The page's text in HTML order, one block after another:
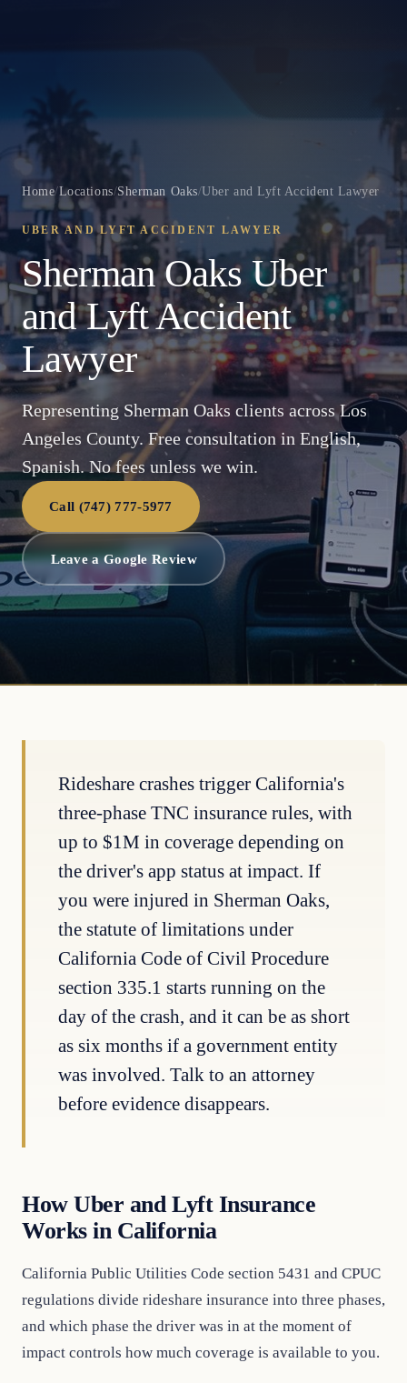
Home/Locations/Sherman Oaks/Uber and Lyft Accident Lawyer
UBER AND LYFT ACCIDENT LAWYER
Sherman Oaks Uber
and Lyft Accident
Lawyer
Representing Sherman Oaks clients across Los
Angeles County. Free consultation in English,
Spanish. No fees unless we win.
Call (747) 777-5977
Leave a Google Review
Rideshare crashes trigger California's
three-phase TNC insurance rules, with
up to $1M in coverage depending on
the driver's app status at impact. If
you were injured in Sherman Oaks,
the statute of limitations under
California Code of Civil Procedure
section 335.1 starts running on the
day of the crash, and it can be as short
as six months if a government entity
was involved. Talk to an attorney
before evidence disappears.
How Uber and Lyft Insurance
Works in California
California Public Utilities Code section 5431 and CPUC
regulations divide rideshare insurance into three phases,
and which phase the driver was in at the moment of
impact controls how much coverage is available to you.